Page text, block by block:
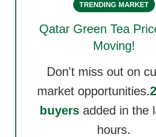
TRENDING MARKET
Qatar Green Tea
Moving!
Don't miss out on
market opportunities.
buyers added in the
hours.